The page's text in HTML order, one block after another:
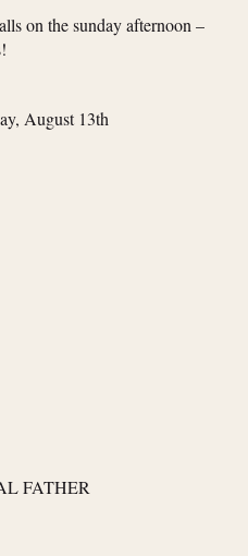
on the sunday afternoon –
August 13th
FATHER